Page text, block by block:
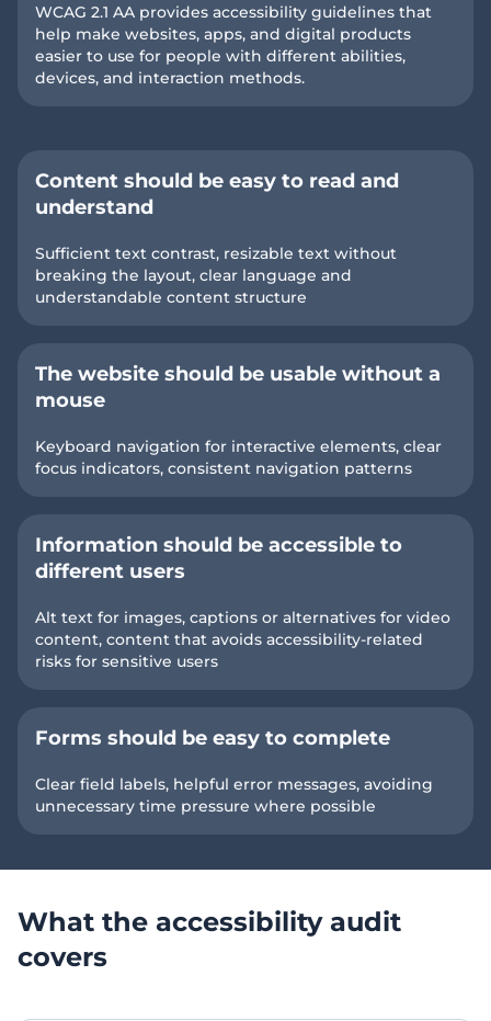
WCAG 2.1 AA provides accessibility guidelines that
help make websites, apps, and digital products
easier to use for people with different abilities,
devices, and interaction methods.
Content should be easy to read and
understand
Sufficient text contrast, resizable text without
breaking the layout, clear language and
understandable content structure
The website should be usable without a
mouse
Keyboard navigation for interactive elements, clear
focus indicators, consistent navigation patterns
Information should be accessible to
different users
Alt text for images, captions or alternatives for video
content, content that avoids accessibility-related
risks for sensitive users
Forms should be easy to complete
Clear field labels, helpful error messages, avoiding
unnecessary time pressure where possible
What the accessibility audit
covers